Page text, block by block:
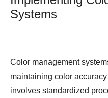
Systems
Color management
maintaining color
involves standardized